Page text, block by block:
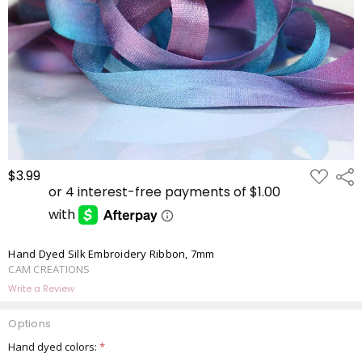
$3.99 ADD
TO
Hand Dyed Silk Embroidery Ribbon, 7mm
CAM CREATIONS
Write a Review
Options
Hand dyed colors:*